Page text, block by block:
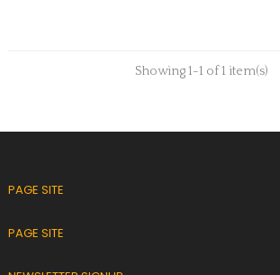
Showing 1-1 of 1 item(s)
PAGE SITE
PAGE SITE